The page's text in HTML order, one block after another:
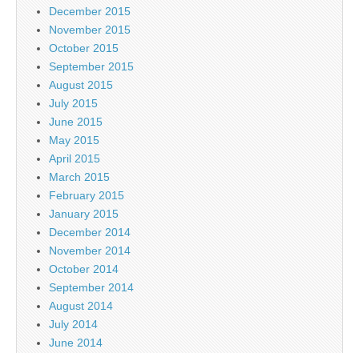
December 2015
November 2015
October 2015
September 2015
August 2015
July 2015
June 2015
May 2015
April 2015
March 2015
February 2015
January 2015
December 2014
November 2014
October 2014
September 2014
August 2014
July 2014
June 2014